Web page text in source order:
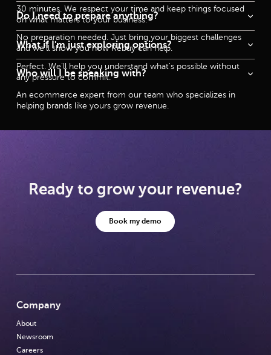
30 minutes. We respect your time and keep things focused
on what matters to your business.
Do I need to prepare anything?
No preparation needed. Just bring your biggest challenges
and we'll show you how Rebuy can help.
What if I'm just exploring options?
Perfect. We'll help you understand what's possible without
any pressure to commit.
Who will I be speaking with?
An ecommerce expert from our team who specializes in
helping brands like yours grow revenue.
Ready to grow your revenue?
Book my demo
Company
About
Newsroom
Careers